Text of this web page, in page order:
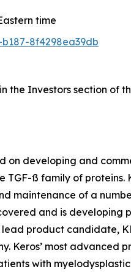
time
8f4298ea39db
the Investors section of
on developing and
ß family of
maintenance of a
and is
product candidate,
Keros’ most
with